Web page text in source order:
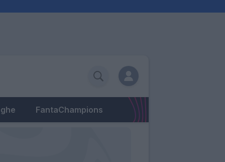
FantaChampions